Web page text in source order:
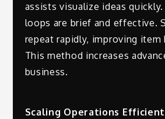
assists visualize ideas quickly.
loops are brief and effective.
repeat rapidly, improving item
This method increases
business.
Scaling Operations